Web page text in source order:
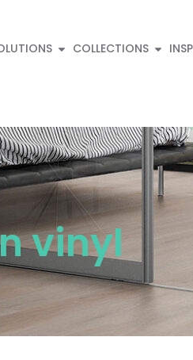
COLLECTIONS
vinyl